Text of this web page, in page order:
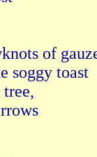
of
soggy toast